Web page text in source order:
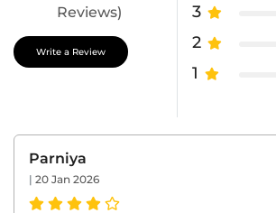
Reviews)
3
2
1
Write a Review
Parniya
| 20 Jan 2026